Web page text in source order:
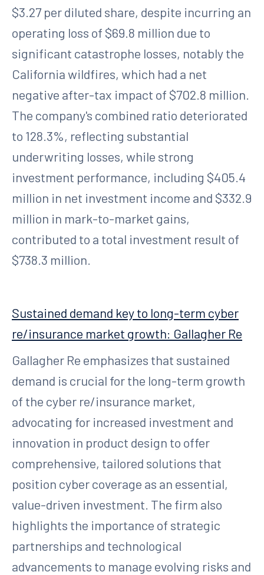
$3.27 per diluted share, despite incurring an
operating loss of $69.8 million due to
significant catastrophe losses, notably the
California wildfires, which had a net
negative after-tax impact of $702.8 million.
The company's combined ratio deteriorated
to 128.3%, reflecting substantial
underwriting losses, while strong
investment performance, including $405.4
million in net investment income and $332.9
million in mark-to-market gains,
contributed to a total investment result of
$738.3 million.
Sustained demand key to long-term cyber
re/insurance market growth: Gallagher Re
Gallagher Re emphasizes that sustained
demand is crucial for the long-term growth
of the cyber re/insurance market,
advocating for increased investment and
innovation in product design to offer
comprehensive, tailored solutions that
position cyber coverage as an essential,
value-driven investment. The firm also
highlights the importance of strategic
partnerships and technological
advancements to manage evolving risks and